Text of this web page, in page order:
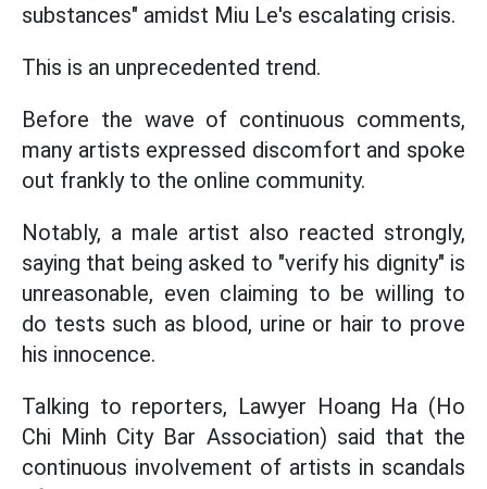
substances" amidst Miu Le's escalating crisis.
This is an unprecedented trend.
Before the wave of continuous comments,
many artists expressed discomfort and spoke
out frankly to the online community.
Notably, a male artist also reacted strongly,
saying that being asked to "verify his dignity" is
unreasonable, even claiming to be willing to
do tests such as blood, urine or hair to prove
his innocence.
Talking to reporters, Lawyer Hoang Ha (Ho
Chi Minh City Bar Association) said that the
continuous involvement of artists in scandals